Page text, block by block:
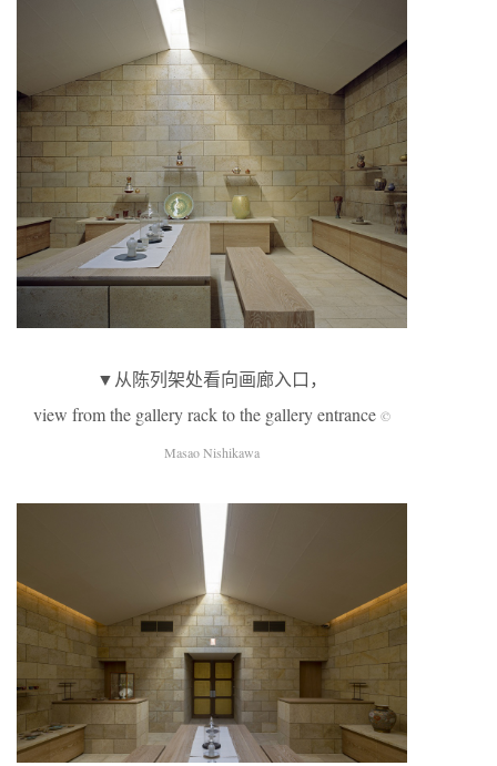
▼从陈列架处看向画廊入口，
view from the gallery rack to the gallery entrance ©
Masao Nishikawa